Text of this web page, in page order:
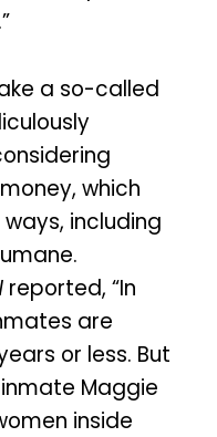
a so-called
which
including
reported, “In
are
or less. But
Maggie
inside